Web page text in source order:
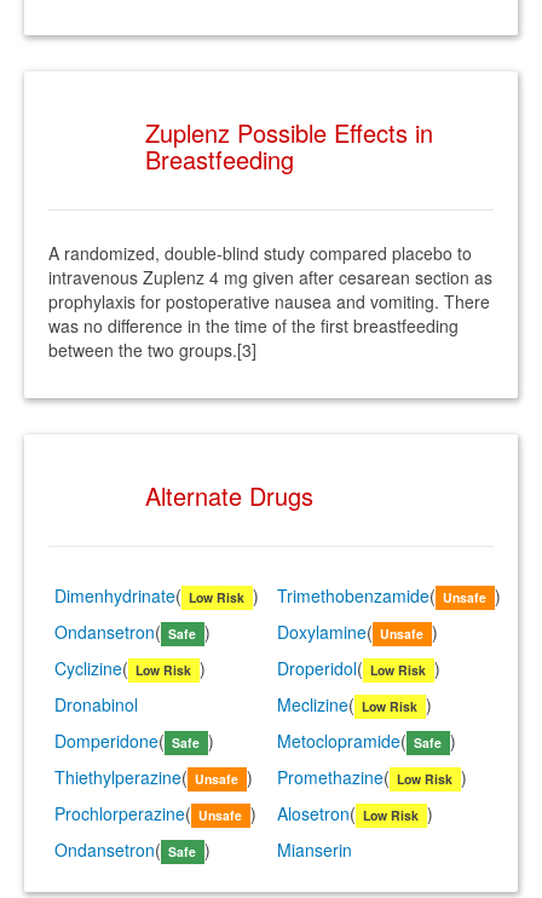
Zuplenz Possible Effects in
Breastfeeding
A randomized, double-blind study compared placebo to
intravenous Zuplenz 4 mg given after cesarean section as
prophylaxis for postoperative nausea and vomiting. There
was no difference in the time of the first breastfeeding
between the two groups.[3]
Alternate Drugs
Dimenhydrinate( Low Risk ) Trimethobenzamide( Unsafe )
Ondansetron( Safe ) Doxylamine( Unsafe )
Cyclizine( Low Risk ) Droperidol( Low Risk )
Dronabinol
Meclizine( Low Risk )
Domperidone( Safe ) Metoclopramide( Safe )
Thiethylperazine( Unsafe ) Promethazine( Low Risk )
Prochlorperazine( Unsafe ) Alosetron( Low Risk )
Ondansetron( Safe ) Mianserin